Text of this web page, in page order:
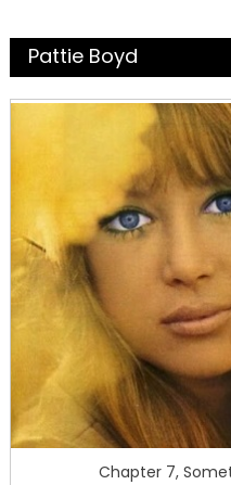
Pattie Boyd
Chapter 7,